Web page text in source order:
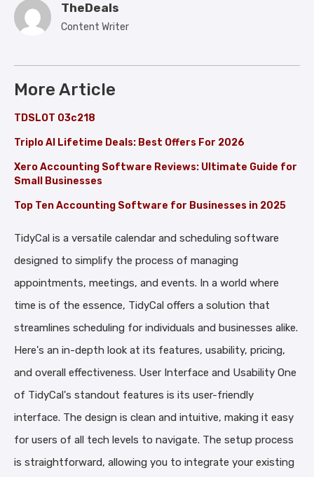
TheDeals
Content Writer
More Article
TDSLOT 03c218
Triplo AI Lifetime Deals: Best Offers For 2026
Xero Accounting Software Reviews: Ultimate Guide for
Small Businesses
Top Ten Accounting Software for Businesses in 2025
TidyCal is a versatile calendar and scheduling software
designed to simplify the process of managing
appointments, meetings, and events. In a world where
time is of the essence, TidyCal offers a solution that
streamlines scheduling for individuals and businesses alike.
Here's an in-depth look at its features, usability, pricing,
and overall effectiveness. User Interface and Usability One
of TidyCal's standout features is its user-friendly
interface. The design is clean and intuitive, making it easy
for users of all tech levels to navigate. The setup process
is straightforward, allowing you to integrate your existing